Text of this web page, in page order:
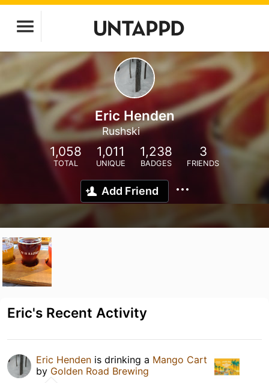
Eric Henden
Rushski
1,058
TOTAL
1,011
UNIQUE
1,238
BADGES
3
FRIENDS
Add Friend
Eric's Recent Activity
Eric Henden is drinking a Mango Cart
by Golden Road Brewing